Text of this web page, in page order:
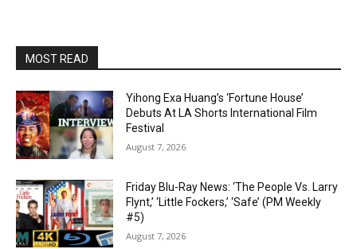
MOST READ
Yihong Exa Huang’s ‘Fortune House’
Debuts At LA Shorts International Film
Festival
August 7, 2026
Friday Blu-Ray News: ‘The People Vs. Larry
Flynt,’ ‘Little Fockers,’ ‘Safe’ (PM Weekly
#5)
August 7, 2026